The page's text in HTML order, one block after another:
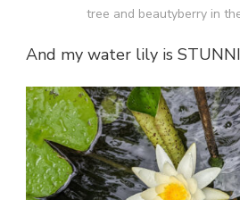
tree and beautyberry in
And my water lily is